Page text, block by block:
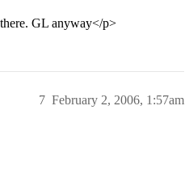
GL anyway</p>
February 2, 2006, 1:57am
7